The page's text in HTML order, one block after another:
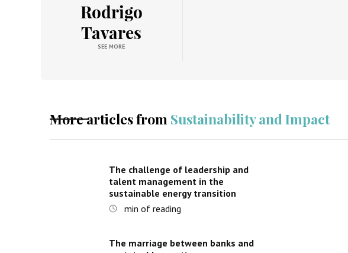
Rodrigo
Tavares
SEE MORE
More articles from Sustainability and Impact
The challenge of leadership and
talent management in the
sustainable energy transition
min of reading
The marriage between banks and